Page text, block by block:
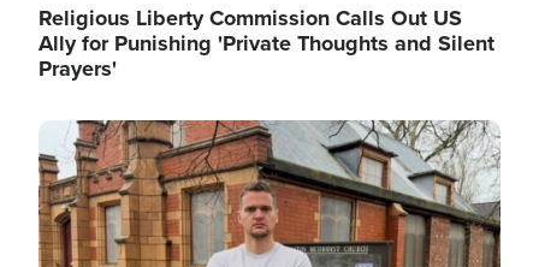
Religious Liberty Commission Calls Out US
Ally for Punishing 'Private Thoughts and Silent
Prayers'
Image